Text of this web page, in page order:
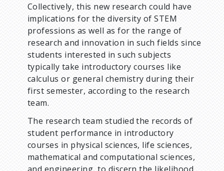
Collectively, this new research could have
implications for the diversity of STEM
professions as well as for the range of
research and innovation in such fields since
students interested in such subjects
typically take introductory courses like
calculus or general chemistry during their
first semester, according to the research
team.
The research team studied the records of
student performance in introductory
courses in physical sciences, life sciences,
mathematical and computational sciences,